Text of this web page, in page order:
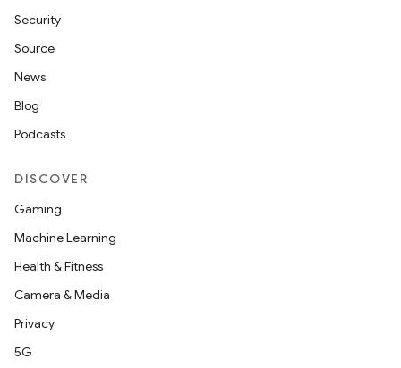
Security
Source
News
Blog
Podcasts
DISCOVER
Gaming
Machine Learning
Health & Fitness
Camera & Media
Privacy
5G